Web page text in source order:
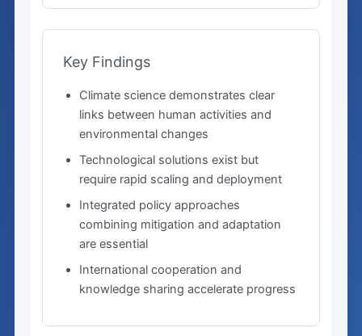
Key Findings
Climate science demonstrates clear
links between human activities and
environmental changes
Technological solutions exist but
require rapid scaling and deployment
Integrated policy approaches
combining mitigation and adaptation
are essential
International cooperation and
knowledge sharing accelerate progress